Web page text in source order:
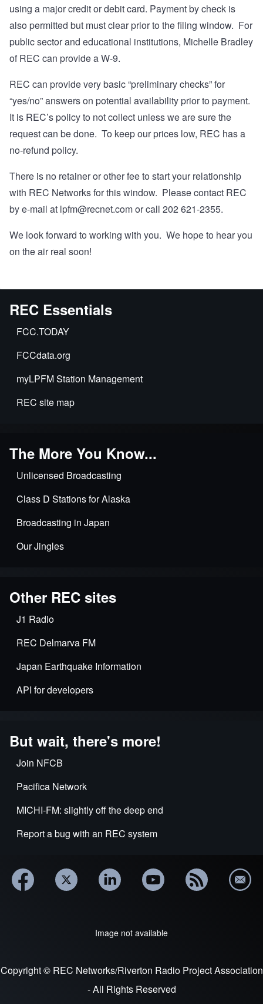
using a major credit or debit card. Payment by check is
also permitted but must clear prior to the filing window. For
public sector and educational institutions, Michelle Bradley
of REC can provide a W-9.
REC can provide very basic “preliminary checks” for
“yes/no” answers on potential availability prior to payment.
It is REC’s policy to not collect unless we are sure the
request can be done. To keep our prices low, REC has a
no-refund policy.
There is no retainer or other fee to start your relationship
with REC Networks for this window. Please contact REC
by e-mail at lpfm@recnet.comor call 202 621-2355.
We look forward to working with you. We hope to hear you
on the air real soon!
REC Essentials
FCC.TODAY
FCCdata.org
myLPFM Station Management
REC site map
The More You Know...
Unlicensed Broadcasting
Class D Stations for Alaska
Broadcasting in Japan
Our Jingles
Other REC sites
J1 Radio
REC Delmarva FM
Japan Earthquake Information
API for developers
But wait, there's more!
Join NFCB
Pacifica Network
MICHI-FM: slightly off the deep end
Report a bug with an REC system
Image not available
Copyright © REC Networks/Riverton Radio Project Association
- All Rights Reserved